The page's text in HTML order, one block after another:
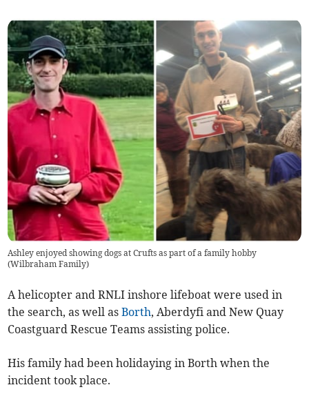
Ashley enjoyed showing dogs at Crufts as part of a family hobby
(Wilbraham Family)
A helicopter and RNLI inshore lifeboat were used in
the search, as well asBorth, Aberdyfi and New Quay
Coastguard Rescue Teams assisting police.
His family had been holidaying in Borth when the
incident took place.